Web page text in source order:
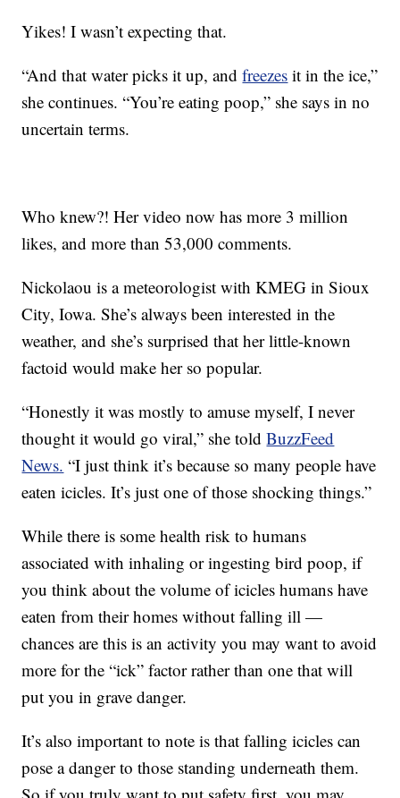
Yikes! I wasn’t expecting that.
“And that water picks it up, andfreezes it in the ice,”
she continues. “You’re eating poop,” she says in no
uncertain terms.
Who knew?! Her video now has more 3 million
likes, and more than 53,000 comments.
Nickolaou is a meteorologist with KMEG in Sioux
City, Iowa. She’s always been interested in the
weather, and she’s surprised that her little-known
factoid would make her so popular.
“Honestly it was mostly to amuse myself, I never
thought it would go viral,” she toldBuzzFeed
News. “I just think it’s because so many people have
eaten icicles. It’s just one of those shocking things.”
While there is some health risk to humans
associated with inhaling or ingesting bird poop, if
you think about the volume of icicles humans have
eaten from their homes without falling ill —
chances are this is an activity you may want to avoid
more for the “ick” factor rather than one that will
put you in grave danger.
It’s also important to note is that falling icicles can
pose a danger to those standing underneath them.